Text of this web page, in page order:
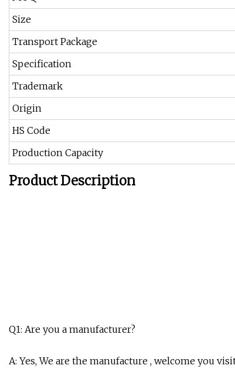
Size
Transport Package
Specification
Trademark
Origin
HS Code
Production Capacity
Product Description
Q1: Are you a manufacturer?
A: Yes, We are the manufacture , welcome you